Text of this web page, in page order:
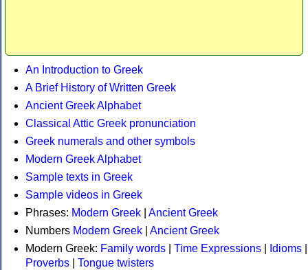
An Introduction to Greek
A Brief History of Written Greek
Ancient Greek Alphabet
Classical Attic Greek pronunciation
Greek numerals and other symbols
Modern Greek Alphabet
Sample texts in Greek
Sample videos in Greek
Phrases: Modern Greek
Ancient Greek
Numbers Modern Greek
Ancient Greek
Modern Greek: Family words Time Expressions Idioms
Proverbs
Tongue twisters